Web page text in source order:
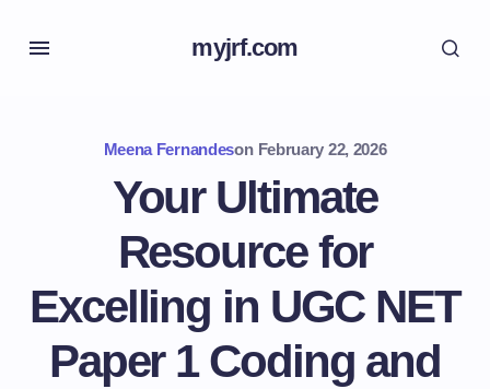
myjrf.com
Meena Fernandeson February 22, 2026
Your Ultimate
Resource for
Excelling in UGC NET
Paper 1 Coding and